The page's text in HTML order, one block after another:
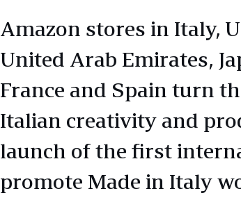
Amazon stores in Italy,
United Arab Emirates,
France and Spain turn
Italian creativity and
launch of the first
promote Made in Italy